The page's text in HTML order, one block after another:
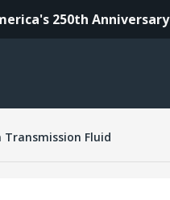
250th
Transmission Fluid